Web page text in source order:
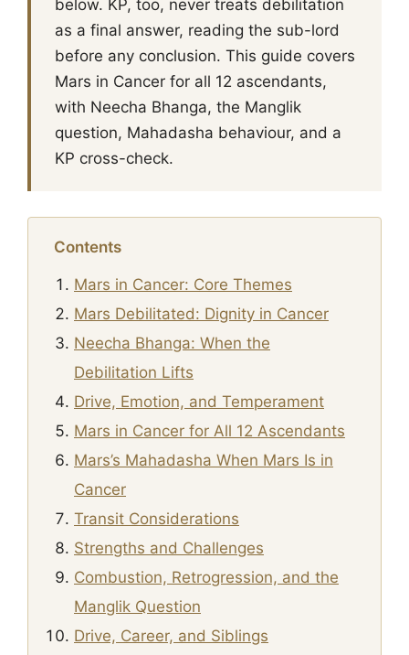
below. KP, too, never treats debilitation
as a final answer, reading the sub-lord
before any conclusion. This guide covers
Mars in Cancer for all 12 ascendants,
with Neecha Bhanga, the Manglik
question, Mahadasha behaviour, and a
KP cross-check.
Contents
Mars in Cancer: Core Themes
Mars Debilitated: Dignity in Cancer
Neecha Bhanga: When the
Debilitation Lifts
Drive, Emotion, and Temperament
Mars in Cancer for All 12 Ascendants
Mars’s Mahadasha When Mars Is in
Cancer
Transit Considerations
Strengths and Challenges
Combustion, Retrogression, and the
Manglik Question
Drive, Career, and Siblings